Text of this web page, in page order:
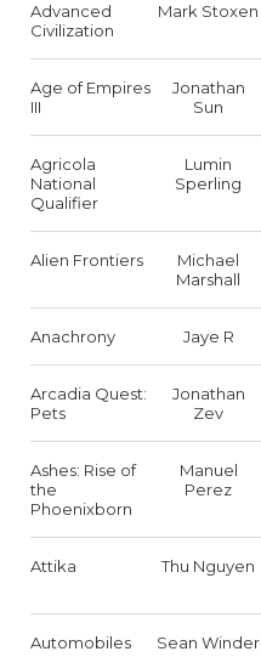
Advanced
Civilization
Mark Stoxen
Age of Empires
III
Jonathan
Sun
Agricola
National
Qualifier
Lumin
Sperling
Alien Frontiers
Michael
Marshall
Anachrony Jaye R
Arcadia Quest:
Pets
Jonathan
Zev
Ashes: Rise of
the
Phoenixborn
Manuel
Perez
Attika Thu Nguyen
Automobiles Sean Winder